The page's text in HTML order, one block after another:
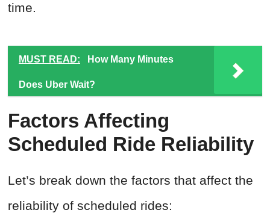
time.
MUST READ: How Many Minutes
Does Uber Wait?
Factors Affecting
Scheduled Ride Reliability
Let’s break down the factors that affect the
reliability of scheduled rides: